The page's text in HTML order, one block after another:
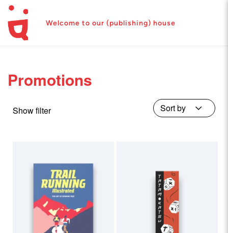
Welcome to our (publishing) house
Promotions
Show filter